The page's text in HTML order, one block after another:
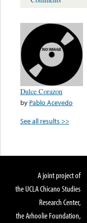
Dulce Corazon
by Pablo Acevedo
See all results >>
A joint project of
the UCLA Chicano Studies
Research Center,
the Arhoolie Foundation,